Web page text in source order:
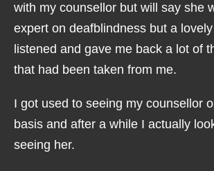
with my counsellor but will say she
expert on deafblindness but a
listened and gave me back a lot of
that had been taken from me.
I got used to seeing my counsellor
basis and after a while I actually
seeing her.